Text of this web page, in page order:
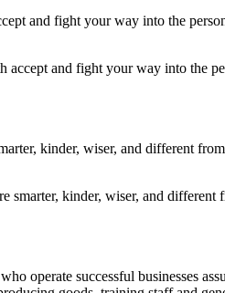
accept and fight your way into the
smarter, kinder, wiser, and